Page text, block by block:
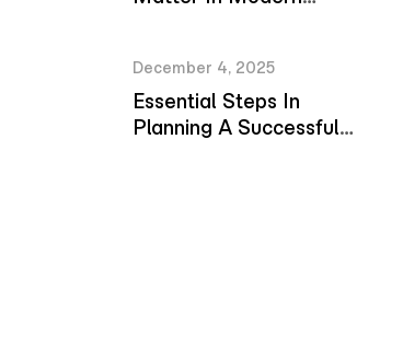
December 4, 2025
Essential Steps In
Planning A Successful